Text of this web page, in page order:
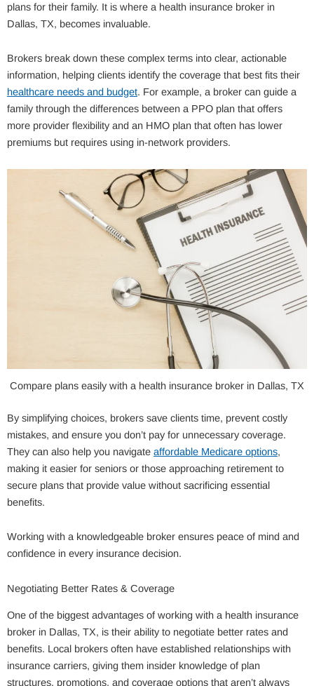
plans for their family. It is where a health insurance broker in
Dallas, TX, becomes invaluable.
Brokers break down these complex terms into clear, actionable
information, helping clients identify the coverage that best fits their
healthcare needs and budget. For example, a broker can guide a
family through the differences between a PPO plan that offers
more provider flexibility and an HMO plan that often has lower
premiums but requires using in-network providers.
Compare plans easily with a health insurance broker in Dallas, TX
By simplifying choices, brokers save clients time, prevent costly
mistakes, and ensure you don’t pay for unnecessary coverage.
They can also help you navigate affordable Medicare options,
making it easier for seniors or those approaching retirement to
secure plans that provide value without sacrificing essential
benefits.
Working with a knowledgeable broker ensures peace of mind and
confidence in every insurance decision.
Negotiating Better Rates & Coverage
One of the biggest advantages of working with a health insurance
broker in Dallas, TX, is their ability to negotiate better rates and
benefits. Local brokers often have established relationships with
insurance carriers, giving them insider knowledge of plan
structures, promotions, and coverage options that aren’t always